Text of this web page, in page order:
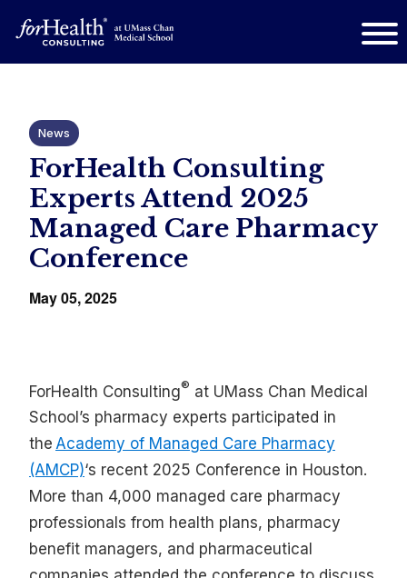
News
ForHealth Consulting
Experts Attend 2025
Managed Care Pharmacy
Conference
May 05, 2025
ForHealth Consulting® at UMass Chan Medical
School’s pharmacy experts participated in
the Academy of Managed Care Pharmacy
(AMCP)‘s recent 2025 Conference in Houston.
More than 4,000 managed care pharmacy
professionals from health plans, pharmacy
benefit managers, and pharmaceutical